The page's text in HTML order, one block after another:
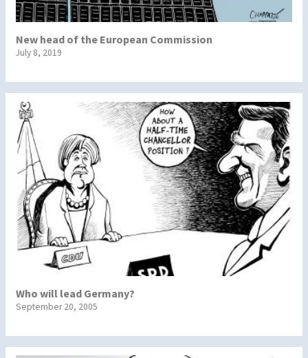
New head of the European Commission
July 8, 2019
Who will lead Germany?
September 20, 2005